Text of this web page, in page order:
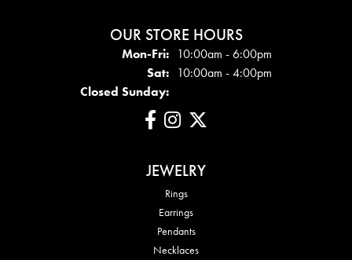
OUR STORE HOURS
Mon-Fri:Mon - Fri:
10:00am - 6:00pm
Sat: 10:00am - 4:00pm
Closed Sunday:
JEWELRY
Rings
Earrings
Pendants
Necklaces